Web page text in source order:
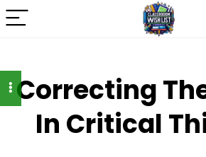
Correcting
In Critical